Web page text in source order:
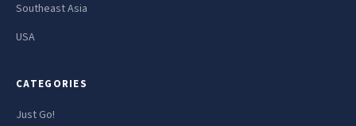
Southeast Asia
USA
CATEGORIES
Just Go!